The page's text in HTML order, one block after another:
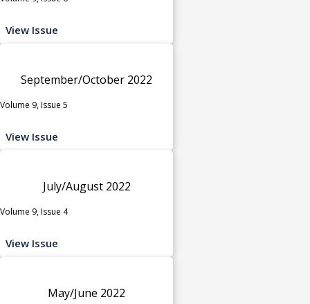
View Issue
September/October 2022
Volume 9, Issue 5
View Issue
July/August 2022
Volume 9, Issue 4
View Issue
May/June 2022